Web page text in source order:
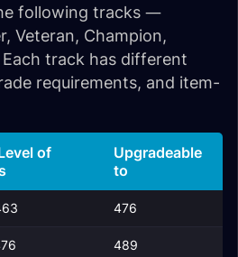
following tracks —
Veteran, Champion,
track has different
requirements, and item-
of
Upgradeable
to
476
489